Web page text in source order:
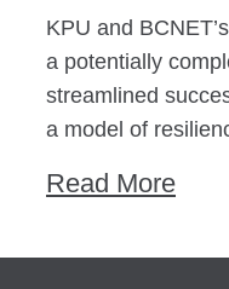
KPU and
a potentially
streamlined
a model of
Read More